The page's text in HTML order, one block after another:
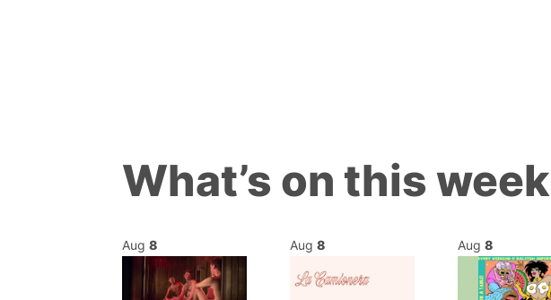
What’s on this week
Aug 8 Aug 8 Aug 8